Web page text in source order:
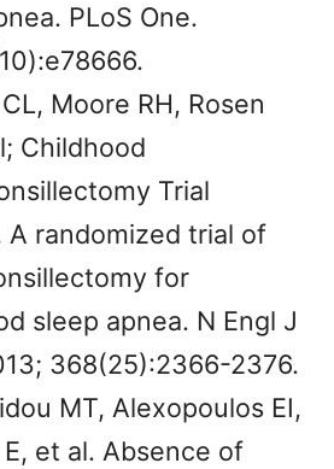
PLoS One.
Moore RH, Rosen
Childhood
Trial
A randomized trial of
for
sleep apnea. N Engl J
368(25):2366-2376.
MT, Alexopoulos EI,
et al. Absence of